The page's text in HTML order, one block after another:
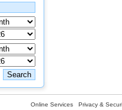
Online Services Privacy &